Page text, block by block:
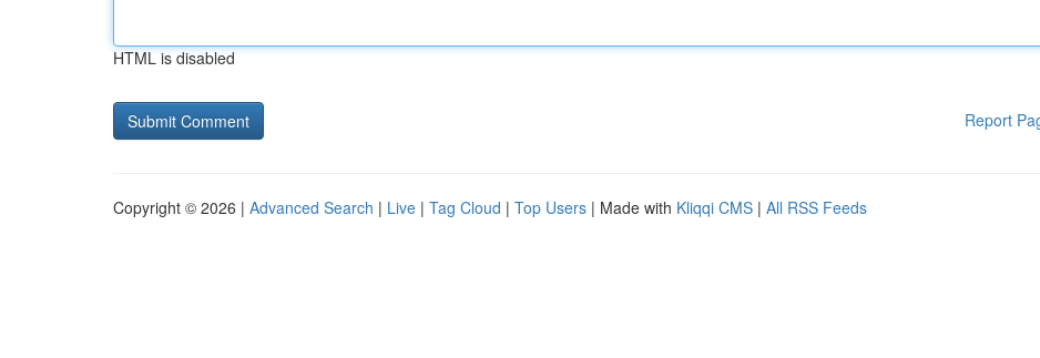
HTML is disabled
Report
Copyright © 2026 | Advanced Search | Live | Tag Cloud | Top Users | Made with Kliqqi CMS | All RSS Feeds